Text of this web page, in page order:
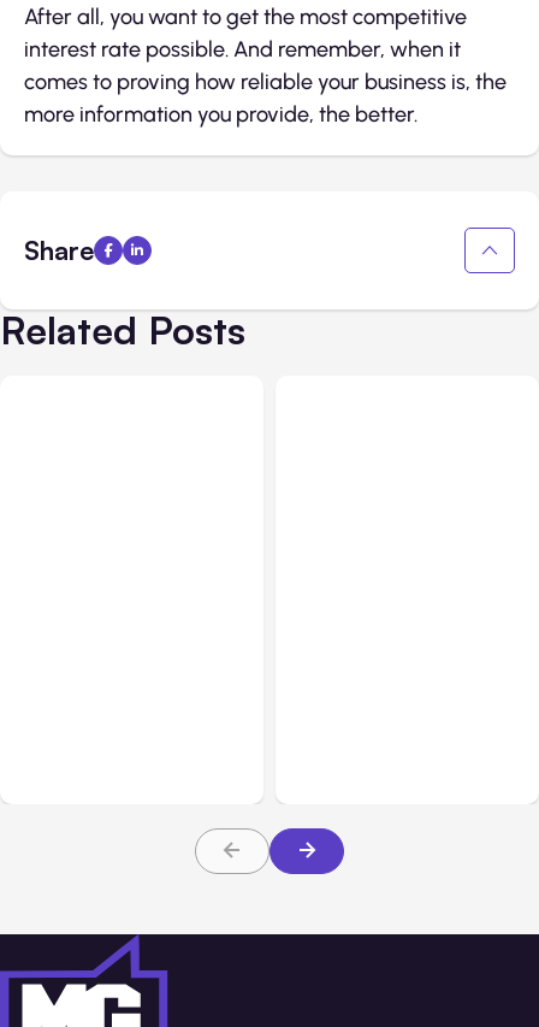
After all, you want to get the most competitive
interest rate possible. And remember, when it
comes to proving how reliable your business is, the
more information you provide, the better.
Share
Related Posts